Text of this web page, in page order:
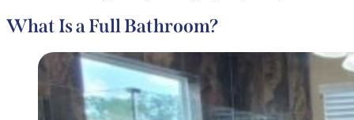
What Is a Full Bathroom?